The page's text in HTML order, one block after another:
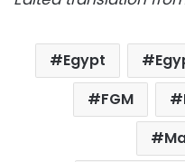
Egypt
FGM